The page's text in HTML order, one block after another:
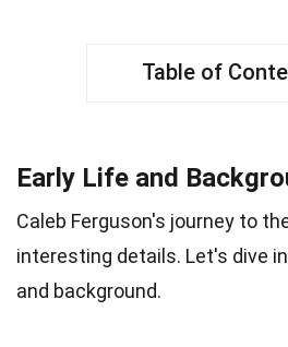
Table of
Early Life and
Caleb Ferguson's journey to
interesting details. Let's dive
and background.